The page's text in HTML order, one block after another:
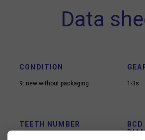
Data
CONDITION
9: new without packaging 1-3s
TEETH NUMBER